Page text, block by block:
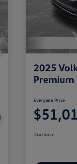
2025
Premium
Everyone Price
Disclosure